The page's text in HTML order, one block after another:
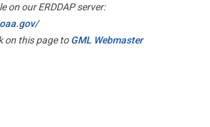
on our ERDDAP server:
on this page toGML Webmaster